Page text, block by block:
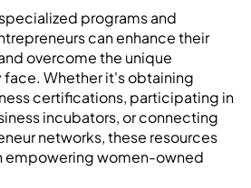
programs and
can enhance their
overcome the unique
Whether it's obtaining
certifications, participating in
incubators, or connecting
networks, these resources
empowering women-owned